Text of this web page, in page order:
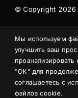
© Copyright 2026
Мы используем
улучшить ваш
"ОК" для
соглашаетесь с
файлов cookie.